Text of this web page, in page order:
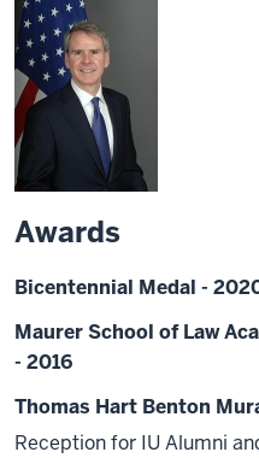
Awards
Bicentennial Medal -
Maurer School of Law
- 2016
Thomas Hart Benton
Reception for IU Alumni